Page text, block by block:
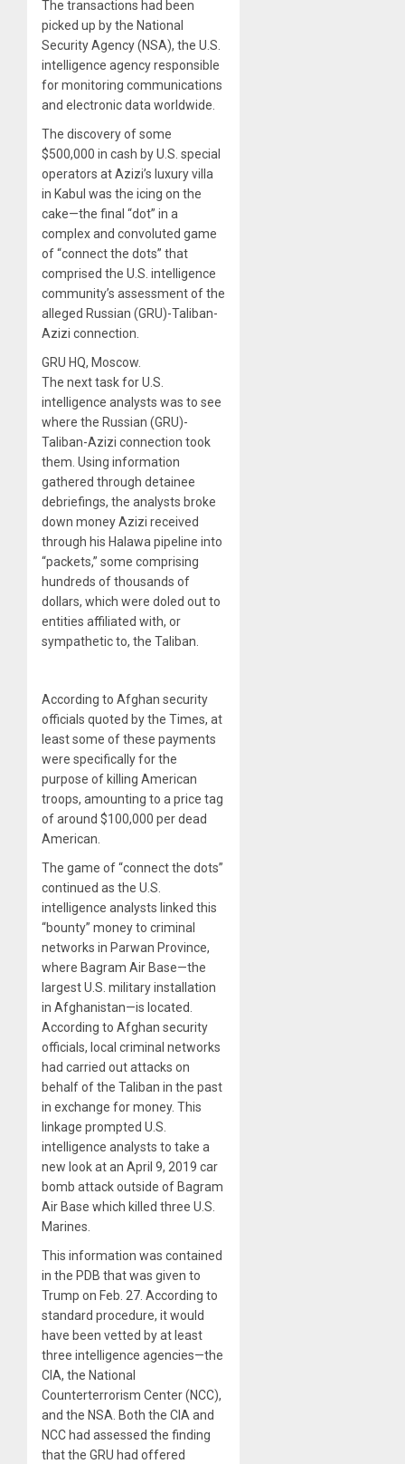
The transactions had been
picked up by the National
Security Agency (NSA), the U.S.
intelligence agency responsible
for monitoring communications
and electronic data worldwide.
The discovery of some
$500,000 in cash by U.S. special
operators at Azizi’s luxury villa
in Kabul was the icing on the
cake—the final “dot” in a
complex and convoluted game
of “connect the dots” that
comprised the U.S. intelligence
community’s assessment of the
alleged Russian (GRU)-Taliban-
Azizi connection.
GRU HQ, Moscow.
The next task for U.S.
intelligence analysts was to see
where the Russian (GRU)-
Taliban-Azizi connection took
them. Using information
gathered through detainee
debriefings, the analysts broke
down money Azizi received
through his Halawa pipeline into
“packets,” some comprising
hundreds of thousands of
dollars, which were doled out to
entities affiliated with, or
sympathetic to, the Taliban.
According to Afghan security
officials quoted by the Times, at
least some of these payments
were specifically for the
purpose of killing American
troops, amounting to a price tag
of around $100,000 per dead
American.
The game of “connect the dots”
continued as the U.S.
intelligence analysts linked this
“bounty” money to criminal
networks in Parwan Province,
where Bagram Air Base—the
largest U.S. military installation
in Afghanistan—is located.
According to Afghan security
officials, local criminal networks
had carried out attacks on
behalf of the Taliban in the past
in exchange for money. This
linkage prompted U.S.
intelligence analysts to take a
new look at an April 9, 2019 car
bomb attack outside of Bagram
Air Base which killed three U.S.
Marines.
This information was contained
in the PDB that was given to
Trump on Feb. 27. According to
standard procedure, it would
have been vetted by at least
three intelligence agencies—the
CIA, the National
Counterterrorism Center (NCC),
and the NSA. Both the CIA and
NCC had assessed the finding
that the GRU had offered